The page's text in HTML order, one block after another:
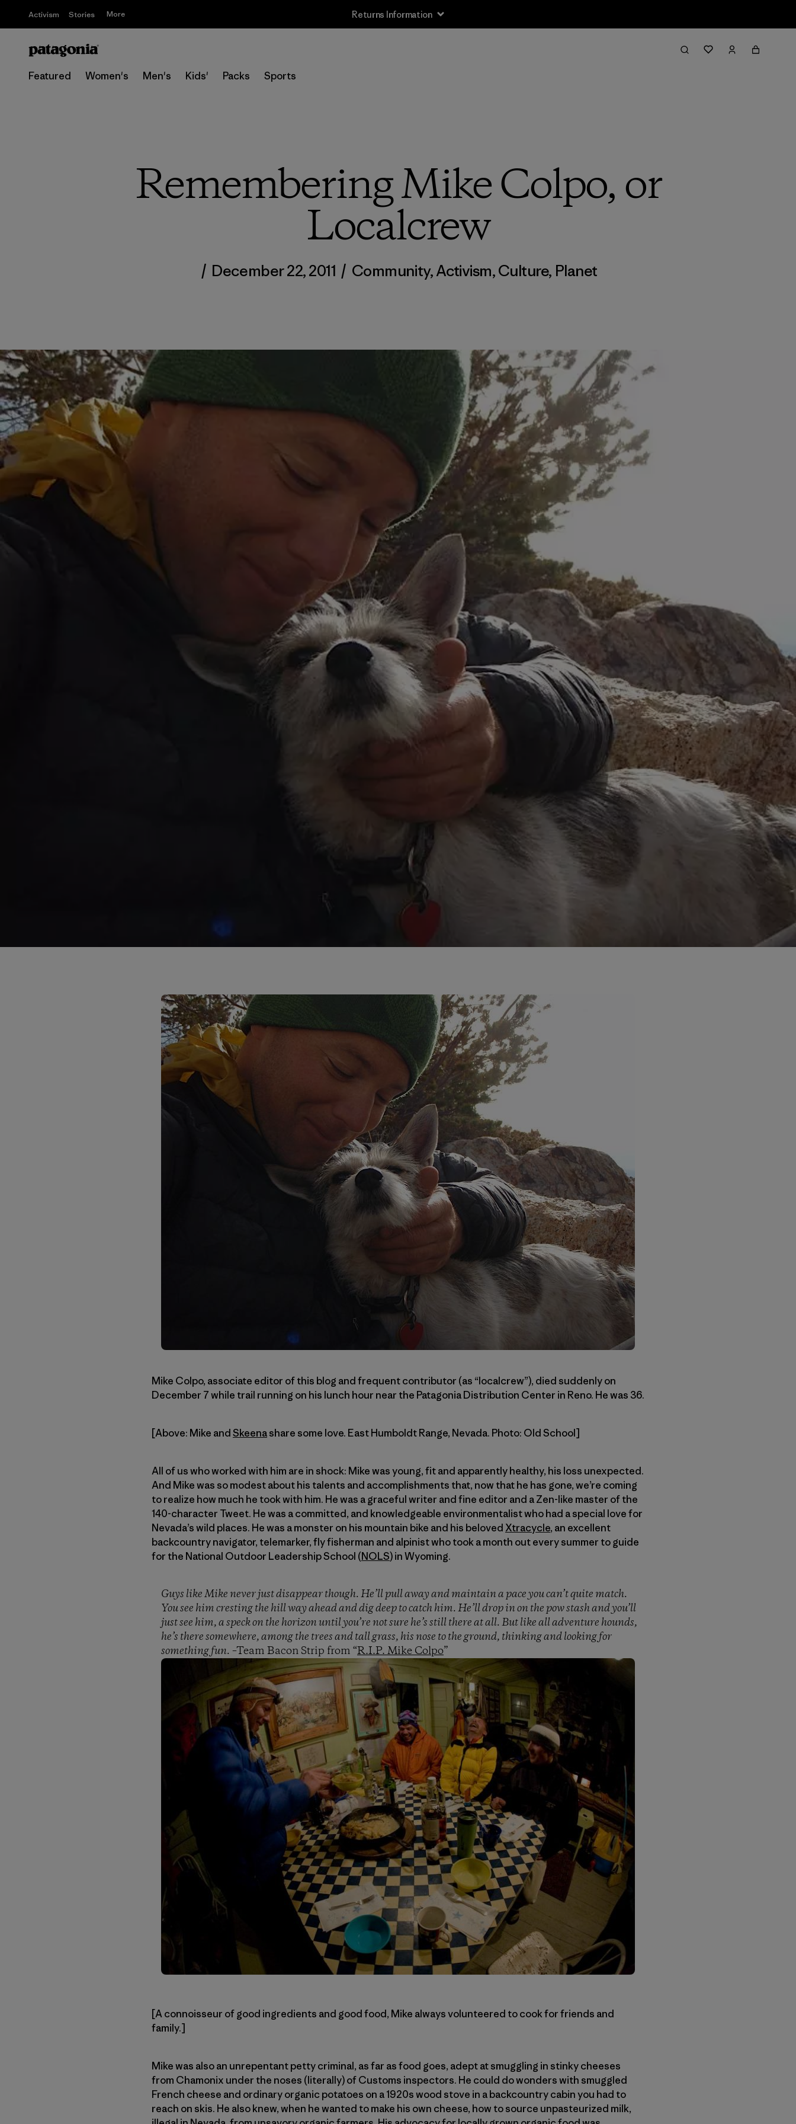
Activism Stories More Returns Information
Featured Women's Men's Kids' Packs Sports
Remembering Mike Colpo, or
Localcrew
/ December 22, 2011 / Community,Activism,Culture, Planet
Mike Colpo, associate editor of this blog and frequent contributor (as “localcrew”), died suddenly on
December 7 while trail running on his lunch hour near the Patagonia Distribution Center in Reno. He was 36.
[Above: Mike andSkeenashare some love. East Humboldt Range, Nevada. Photo: Old School]
All of us who worked with him are in shock: Mike was young, fit and apparently healthy, his loss unexpected.
And Mike was so modest about his talents and accomplishments that, now that he has gone, we’re coming
to realize how much he took with him. He was a graceful writer and fine editor and a Zen-like master of the
140-character Tweet. He was a committed, and knowledgeable environmentalist who had a special love for
Nevada’s wild places. He was a monster on his mountain bike and his beloved Xtracycle, an excellent
backcountry navigator, telemarker, fly fisherman and alpinist who took a month out every summer to guide
for the National Outdoor Leadership School (NOLS) in Wyoming.
Guys like Mike never just disappear though. He’ll pull away and maintain a pace you can’t quite match.
You see him cresting the hill way ahead and dig deep to catch him. He’ll drop in on the pow stash and you’ll
just see him, a speck on the horizon until you’re not sure he’s still there at all. But like all adventure hounds,
he’s there somewhere, among the trees and tall grass, his nose to the ground, thinking and looking for
something fun. –Team Bacon Strip from “R.I.P. Mike Colpo”
[A connoisseur of good ingredients and good food, Mike always volunteered to cook for friends and
family.]
Mike was also an unrepentant petty criminal, as far as food goes, adept at smuggling in stinky cheeses
from Chamonix under the noses (literally) of Customs inspectors. He could do wonders with smuggled
French cheese and ordinary organic potatoes on a 1920s wood stove in a backcountry cabin you had to
reach on skis. He also knew, when he wanted to make his own cheese, how to source unpasteurized milk,